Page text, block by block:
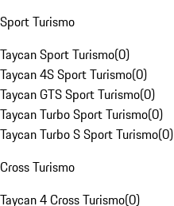
Sport Turismo
Taycan Sport Turismo(0)
Taycan 4S Sport Turismo(0)
Taycan GTS Sport Turismo(0)
Taycan Turbo Sport Turismo(0)
Taycan Turbo S Sport Turismo(0)
Cross Turismo
Taycan 4 Cross Turismo(0)